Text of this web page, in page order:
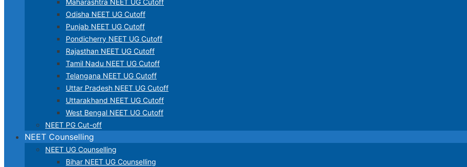
Odisha NEET UG Cutoff
Punjab NEET UG Cutoff
Pondicherry NEET UG Cutoff
Rajasthan NEET UG Cutoff
Tamil Nadu NEET UG Cutoff
Telangana NEET UG Cutoff
Uttar Pradesh NEET UG Cutoff
Uttarakhand NEET UG Cutoff
West Bengal NEET UG Cutoff
NEET PG Cut-off
NEET Counselling
NEET UG Counselling
Bihar NEET UG Counselling